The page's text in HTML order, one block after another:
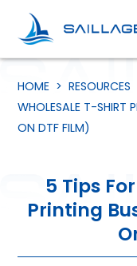
HOME >RESOURCES
WHOLESALE T-SHIRT
ON DTF FILM)
5 Tips
Printing